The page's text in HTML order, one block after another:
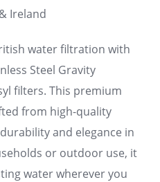
Ireland
water filtration with
Steel Gravity
filters. This premium
from high-quality
and elegance in
or outdoor use, it
water wherever you